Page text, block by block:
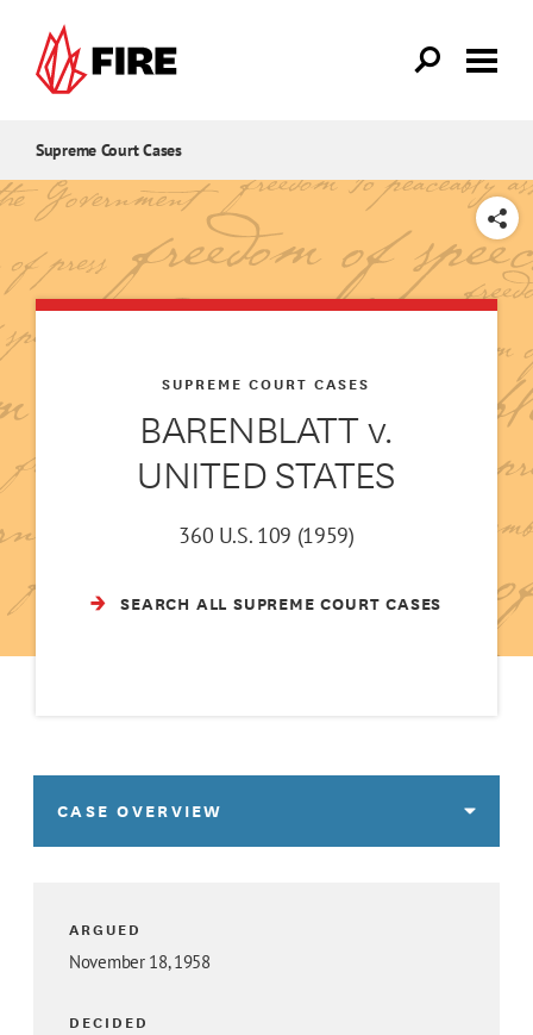
Supreme Court Cases
SHARE
BARENBLATT v.
UNITED STATES
SUPREME COURT CASES
360 U.S. 109 (1959)
SEARCH ALL SUPREME COURT CASES
CASE OVERVIEW
ARGUED
November 18, 1958
DECIDED